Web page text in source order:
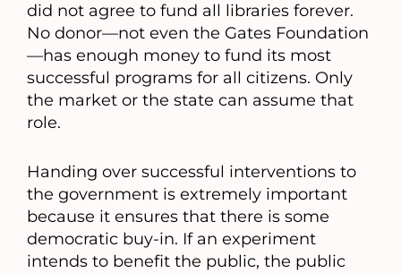
did not agree to fund all libraries forever.
No donor—not even the Gates Foundation
—has enough money to fund its most
successful programs for all citizens. Only
the market or the state can assume that
role.
Handing over successful interventions to
the government is extremely important
because it ensures that there is some
democratic buy-in. If an experiment
intends to benefit the public, the public